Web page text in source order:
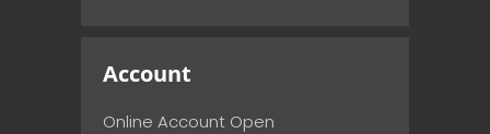
Account
Online Account Open